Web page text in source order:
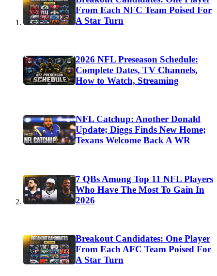
From Each NFC Team Poised For
A Star Turn
2026 NFL Preseason Schedule:
Complete Dates, TV Channels,
How to Watch, Streaming
NFL Catchup: Another Donald
Update; Diggs Finds New Home;
Texans Welcome Back A WR
7 QBs Among Top 11 NFL Players
Who Have The Most To Gain In
2026
Breakout Candidates: One Player
From Each AFC Team Poised For
A Star Turn